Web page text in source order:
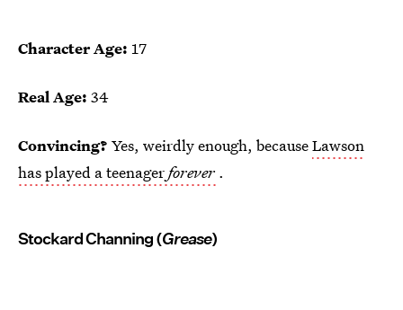
Character Age: 17
Real Age: 34
Convincing? Yes, weirdly enough, becauseLawson
has played a teenagerforever .
Stockard Channing (Grease)